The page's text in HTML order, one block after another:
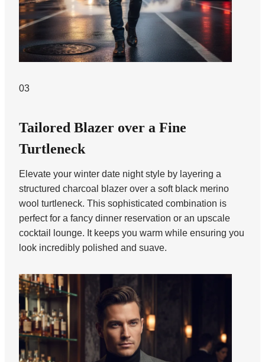
03
Tailored Blazer over a Fine
Turtleneck
Elevate your winter date night style by layering a
structured charcoal blazer over a soft black merino
wool turtleneck. This sophisticated combination is
perfect for a fancy dinner reservation or an upscale
cocktail lounge. It keeps you warm while ensuring you
look incredibly polished and suave.